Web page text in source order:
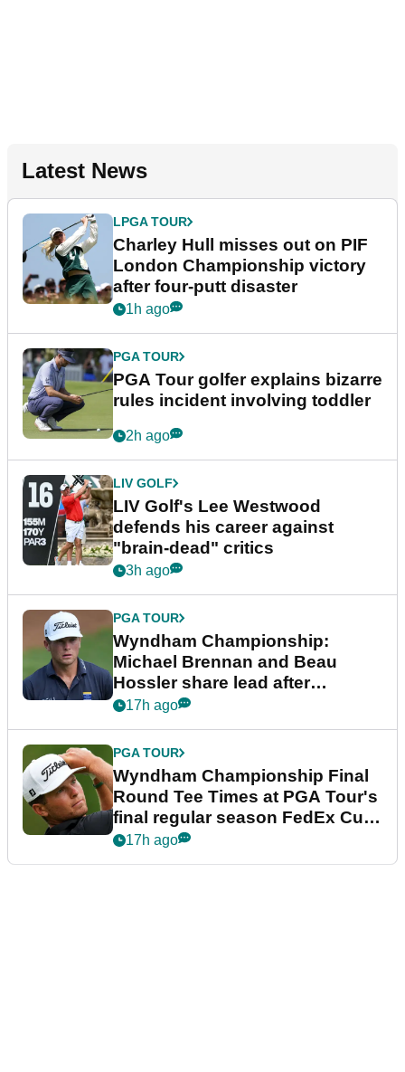
Latest News
LPGA TOUR
Charley Hull misses out on PIF
London Championship victory
after four-putt disaster
1h ago
PGA TOUR
PGA Tour golfer explains bizarre
rules incident involving toddler
2h ago
LIV GOLF
LIV Golf's Lee Westwood
defends his career against
"brain-dead" critics
3h ago
PGA TOUR
Wyndham Championship:
Michael Brennan and Beau
Hossler share lead after
dramatic final round
17h ago
PGA TOUR
Wyndham Championship Final
Round Tee Times at PGA Tour's
final regular season FedEx Cup
event
17h ago